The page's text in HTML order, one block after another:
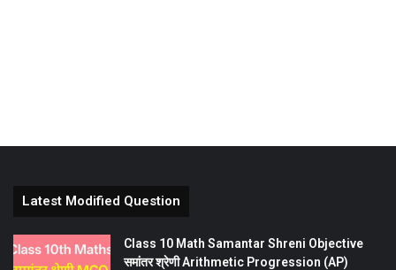
Latest Modified Question
Class 10 Math Samantar Shreni Objective
समांतर श्रेणी Arithmetic Progression (AP)